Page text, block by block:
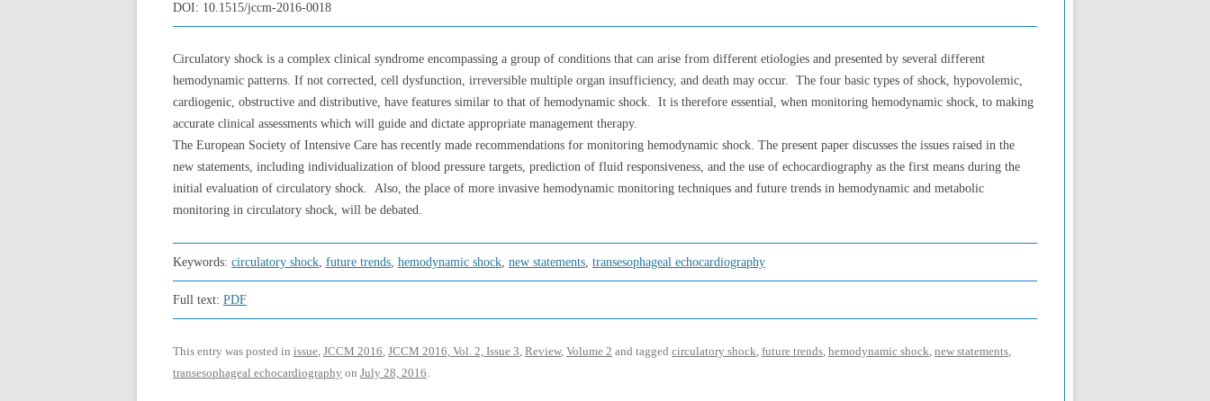
DOI: 10.1515/jccm-2016-0018
Circulatory shock is a complex clinical syndrome encompassing a group of conditions that can arise from different etiologies and presented by several different
hemodynamic patterns. If not corrected, cell dysfunction, irreversible multiple organ insufficiency, and death may occur. The four basic types of shock, hypovolemic,
cardiogenic, obstructive and distributive, have features similar to that of hemodynamic shock. It is therefore essential, when monitoring hemodynamic shock, to making
accurate clinical assessments which will guide and dictate appropriate management therapy.
The European Society of Intensive Care has recently made recommendations for monitoring hemodynamic shock. The present paper discusses the issues raised in the
new statements, including individualization of blood pressure targets, prediction of fluid responsiveness, and the use of echocardiography as the first means during the
initial evaluation of circulatory shock. Also, the place of more invasive hemodynamic monitoring techniques and future trends in hemodynamic and metabolic
monitoring in circulatory shock, will be debated.
Keywords: circulatory shock, future trends, hemodynamic shock, new statements, transesophageal echocardiography
Full text: PDF
This entry was posted in issue, JCCM 2016, JCCM 2016, Vol. 2, Issue 3, Review, Volume 2 and tagged circulatory shock, future trends, hemodynamic shock, new statements,
transesophageal echocardiography on July 28, 2016.